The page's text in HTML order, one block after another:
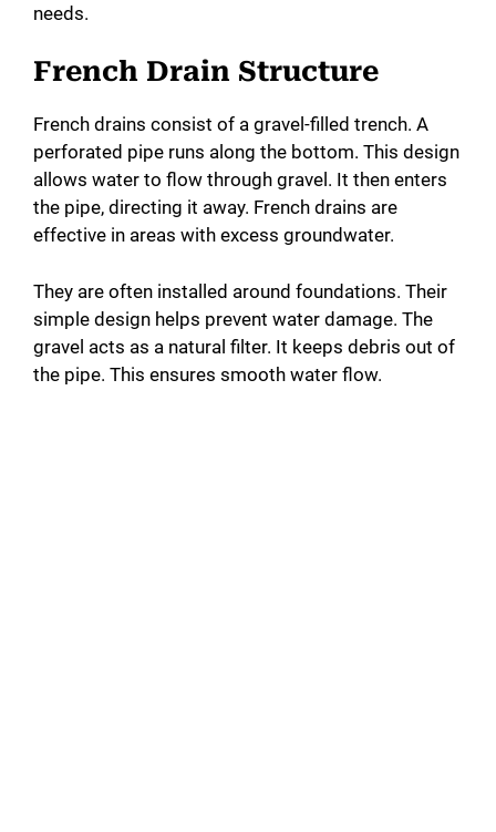
needs.
French Drain Structure
French drains consist of a gravel-filled trench. A
perforated pipe runs along the bottom. This design
allows water to flow through gravel. It then enters
the pipe, directing it away. French drains are
effective in areas with excess groundwater.
They are often installed around foundations. Their
simple design helps prevent water damage. The
gravel acts as a natural filter. It keeps debris out of
the pipe. This ensures smooth water flow.